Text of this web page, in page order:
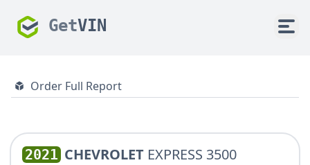
GetVIN
Order Full Report
2021 CHEVROLET EXPRESS 3500